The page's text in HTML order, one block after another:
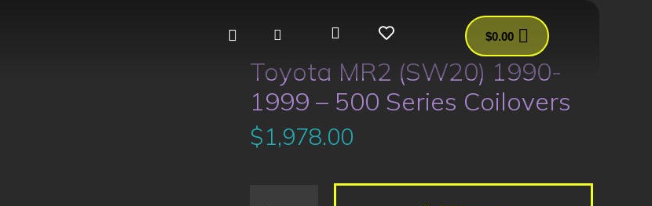
$0.00
Toyota MR2 (SW20) 1990-
1999 – 500 Series Coilovers
$1,978.00